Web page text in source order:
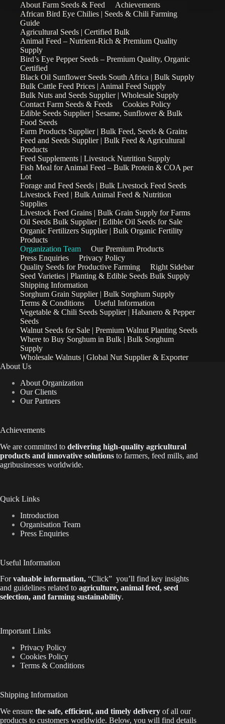
About Farm Seeds & Feed
Achievements
African Bird Eye Chilies | Seeds & Chili Farming
Guide
Agricultural Seeds | Certified Bulk
Animal Feed – Nutrient-Rich & Premium Quality
Supply
Bird’s Eye Pepper Seeds – Premium Quality, Organic
Certified
Black Oil Sunflower Seeds South Africa | Bulk Supply
Bulk Cattle Feed Prices | Animal Feed Supply
Bulk Nuts and Seeds Supplier | Wholesale Supply
Contact Farm Seeds & Feeds
Cookies Policy
Edible Seeds Supplier | Sesame, Sunflower & Bulk
Food Seeds
Farm Products Supplier | Bulk Feed, Seeds & Grains
Feed and Seeds Supplier | Bulk Feed & Agricultural
Products
Feed Supplements | Livestock Nutrition Supply
Fish Meal for Animal Feed – Bulk Protein & COA per
Lot
Forage and Feed Seeds | Bulk Livestock Feed Seeds
Livestock Feed | Bulk Animal Feed & Nutrition
Supplies
Livestock Feed Grains | Bulk Grain Supply for Farms
Oil Seeds Bulk Supplier | Edible Oil Seeds for Sale
Organic Fertilizers Supplier | Bulk Organic Fertility
Products
Organization Team
Our Premium Products
Press Enquiries
Privacy Policy
Quality Seeds for Productive Farming
Right Sidebar
Seed Varieties | Planting & Edible Seeds Bulk Supply
Shipping Information
Sorghum Grain Supplier | Bulk Sorghum Supply
Terms & Conditions
Useful Information
Vegetable & Chili Seeds Supplier | Habanero & Pepper
Seeds
Walnut Seeds for Sale | Premium Walnut Planting Seeds
Where to Buy Sorghum in Bulk | Bulk Sorghum
Supply
Wholesale Walnuts | Global Nut Supplier & Exporter
About Us
About Organization
Our Clients
Our Partners
Achievements
We are committed to delivering high-quality agricultural
products and innovative solutions to farmers, feed mills, and
agribusinesses worldwide.
Quick Links
Introduction
Organisation Team
Press Enquiries
Useful Information
Forvaluable information, “Click” you’ll find key insights
and guidelines related to agriculture, animal feed, seed
selection, and farming sustainability.
Important Links
Privacy Policy
Cookies Policy
Terms & Conditions
Shipping Information
We ensure the safe, efficient, and timely delivery of all our
products to customers worldwide. Below, you will find details